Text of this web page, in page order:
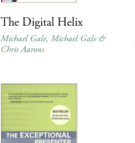
The Digital Helix
Michael Gale, Michael Gale &
Chris Aarons